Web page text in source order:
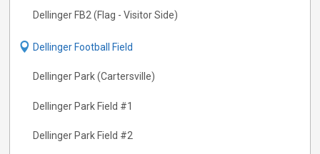
Dellinger FB2 (Flag - Visitor Side)
Dellinger Football Field
Dellinger Park (Cartersville)
Dellinger Park Field #1
Dellinger Park Field #2